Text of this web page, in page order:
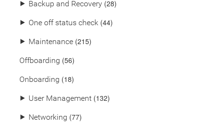
⯈ Backup and Recovery (28)
⯈ One off status check (44)
⯈ Maintenance (215)
Offboarding (56)
Onboarding (18)
⯈ User Management (132)
⯈ Networking (77)